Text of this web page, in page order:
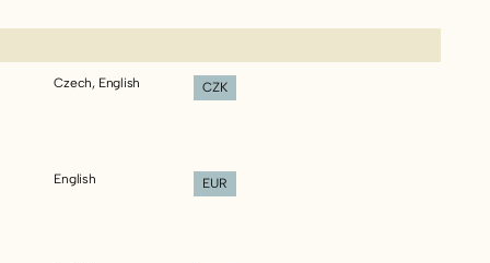
Czech, English CZK
English EUR